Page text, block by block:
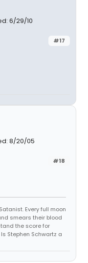
6/29/10
#17
8/20/05
#18
Every full moon
smears their blood
the score for
Stephen Schwartz a